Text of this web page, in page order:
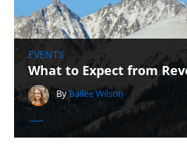
EVENTS
What to Expect from
ByBailee Wilson